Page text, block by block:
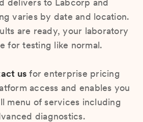
delivers to Labcorp and
varies by date and location.
are ready, your laboratory
for testing like normal.
us for enterprise pricing
access and enables you
menu of services including
diagnostics.